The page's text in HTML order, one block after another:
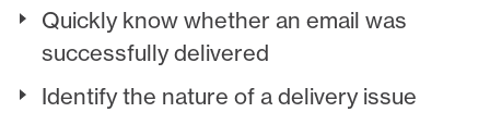
Quickly know whether an email was
successfully delivered
Identify the nature of a delivery issue